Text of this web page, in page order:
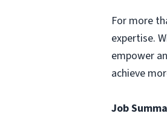
For more
expertise.
empower
achieve
Job